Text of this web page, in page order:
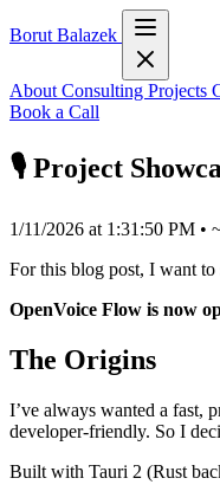
Borut Balazek
About Consulting Projects
Book a Call
🎙️ Project
1/11/2026 at 1:31:50 PM •
For this blog post, I want to
OpenVoice Flow is now
The Origins
I’ve always wanted a fast,
developer-friendly. So I
Built with Tauri 2 (Rust